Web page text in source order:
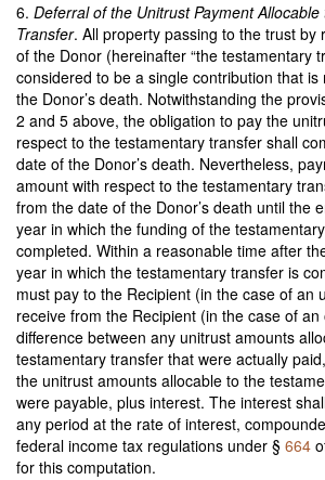
6. Deferral of the Unitrust Payment
Transfer. All property passing to the trust by
of the Donor (hereinafter “the testamentary
considered to be a single contribution that
the Donor’s death. Notwithstanding the
2 and 5 above, the obligation to pay the
respect to the testamentary transfer shall
date of the Donor’s death. Nevertheless,
amount with respect to the testamentary
from the date of the Donor’s death until the
year in which the funding of the
completed. Within a reasonable time after
year in which the testamentary transfer is
must pay to the Recipient (in the case of an
receive from the Recipient (in the case of
difference between any unitrust amounts
testamentary transfer that were actually
the unitrust amounts allocable to the
were payable, plus interest. The interest
any period at the rate of interest,
federal income tax regulations under § 664
for this computation.